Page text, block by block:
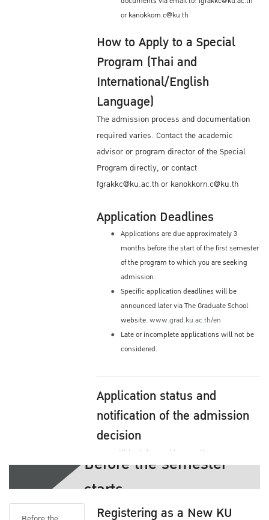
or kanokkorn.c@ku.th
How to Apply to a Special
Program (Thai and
International/English
Language)
The admission process and documentation
required varies. Contact the academic
advisor or program director of the Special
Program directly, or contact
fgrakkc@ku.ac.th or kanokkorn.c@ku.th
Application Deadlines
Applications are due approximately 3
months before the start of the first semester
of the program to which you are seeking
admission.
Specific application deadlines will be
announced later via The Graduate School
website.www.grad.ku.ac.th/en
Late or incomplete applications will not be
considered.
Application status and
notification of the admission
decision
You will be informed by email or you may
check the status yourself via The Graduate
School's Website
Before the semester
starts
Registering as a New KU